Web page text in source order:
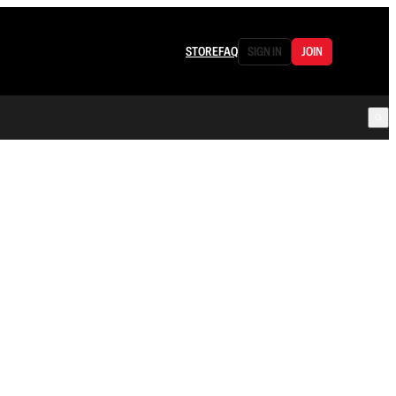
STOREFAQ SIGN IN JOIN